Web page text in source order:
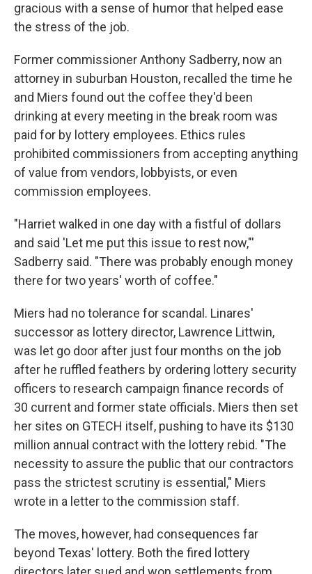
gracious with a sense of humor that helped ease
the stress of the job.
Former commissioner Anthony Sadberry, now an
attorney in suburban Houston, recalled the time he
and Miers found out the coffee they'd been
drinking at every meeting in the break room was
paid for by lottery employees. Ethics rules
prohibited commissioners from accepting anything
of value from vendors, lobbyists, or even
commission employees.
"Harriet walked in one day with a fistful of dollars
and said 'Let me put this issue to rest now,"'
Sadberry said. "There was probably enough money
there for two years' worth of coffee."
Miers had no tolerance for scandal. Linares'
successor as lottery director, Lawrence Littwin,
was let go door after just four months on the job
after he ruffled feathers by ordering lottery security
officers to research campaign finance records of
30 current and former state officials. Miers then set
her sites on GTECH itself, pushing to have its $130
million annual contract with the lottery rebid. "The
necessity to assure the public that our contractors
pass the strictest scrutiny is essential," Miers
wrote in a letter to the commission staff.
The moves, however, had consequences far
beyond Texas' lottery. Both the fired lottery